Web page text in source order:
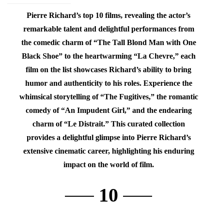
Pierre Richard’s top 10 films, revealing the actor’s
remarkable talent and delightful performances from
the comedic charm of “The Tall Blond Man with One
Black Shoe” to the heartwarming “La Chevre,” each
film on the list showcases Richard’s ability to bring
humor and authenticity to his roles. Experience the
whimsical storytelling of “The Fugitives,” the romantic
comedy of “An Impudent Girl,” and the endearing
charm of “Le Distrait.” This curated collection
provides a delightful glimpse into Pierre Richard’s
extensive cinematic career, highlighting his enduring
impact on the world of film.
10